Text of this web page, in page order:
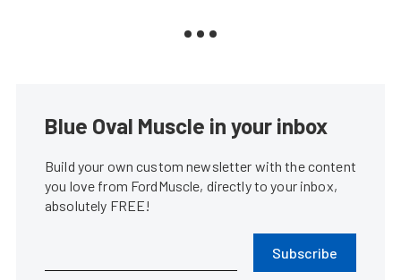
Blue Oval Muscle in your inbox
Build your own custom newsletter with the content
you love from FordMuscle, directly to your inbox,
absolutely FREE!
Subscribe